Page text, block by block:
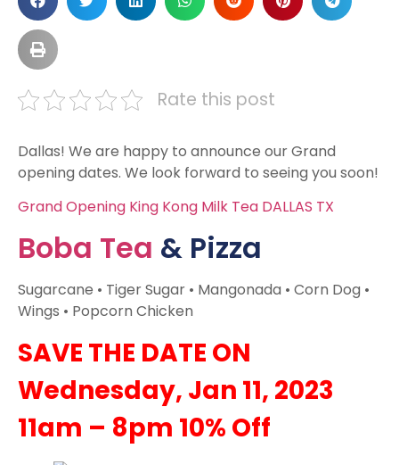
Rate this post
Dallas! We are happy to announce our Grand
opening dates. We look forward to seeing you soon!
Grand Opening King Kong Milk Tea DALLAS TX
Boba Tea & Pizza
Sugarcane • Tiger Sugar • Mangonada • Corn Dog •
Wings • Popcorn Chicken
SAVE THE DATE ON
Wednesday, Jan 11, 2023
11am – 8pm 10% Off